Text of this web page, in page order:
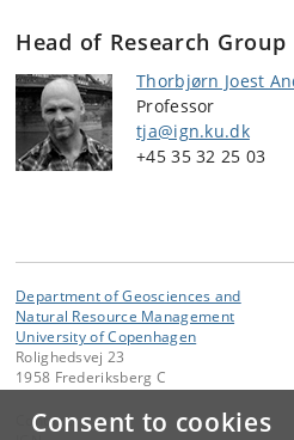
Consent to cookies
Head of Research Group
Thorbjørn Joest
Professor
tja@ign.ku.dk
+4535 32 25 03
Department of Geosciences and
Natural Resource Management
University of Copenhagen
Rolighedsvej 23
1958 Frederiksberg C
Contact: